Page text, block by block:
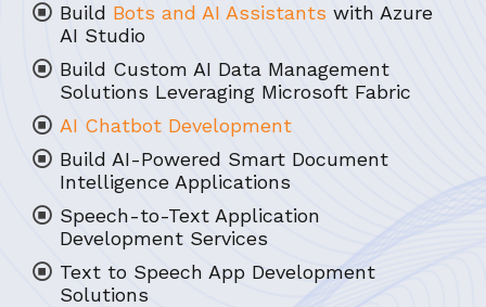
Build Bots and AI Assistants with Azure
AI Studio
Build Custom AI Data Management
Solutions Leveraging Microsoft Fabric
AI Chatbot Development
Build AI-Powered Smart Document
Intelligence Applications
Speech-to-Text Application
Development Services
Text to Speech App Development
Solutions